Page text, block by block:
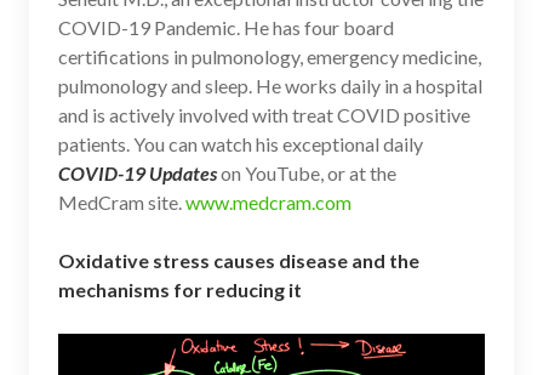
COVID-19 Pandemic. He has four board
certifications in pulmonology, emergency medicine,
pulmonology and sleep. He works daily in a hospital
and is actively involved with treat COVID positive
patients. You can watch his exceptional daily
COVID-19 Updateson YouTube, or at the
MedCram site.www.medcram.com
Oxidative stress causes disease and the
mechanisms for reducing it